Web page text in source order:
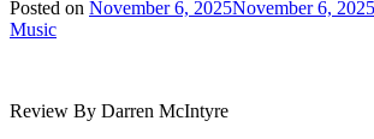
Posted on November 6, 2025November 6, 2025
Music
Review By Darren McIntyre